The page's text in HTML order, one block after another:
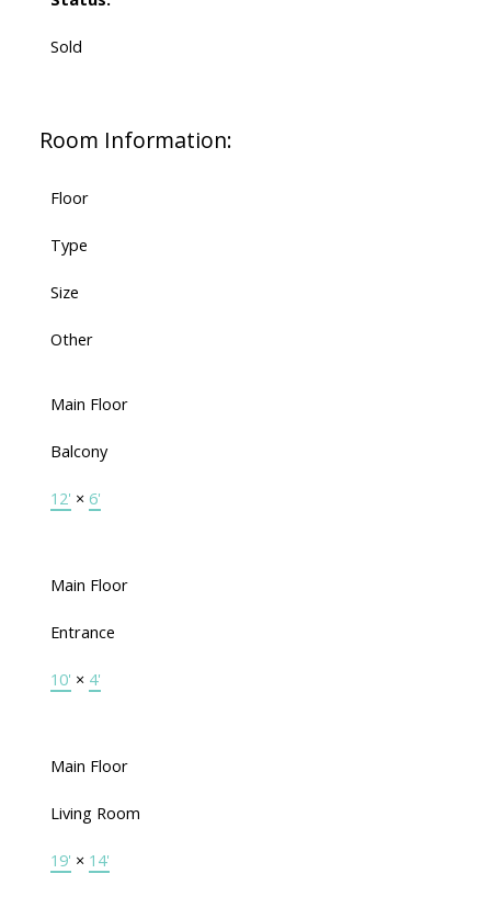
Sold
Room Information:
Floor
Type
Size
Other
Main Floor
Balcony
12' × 6'
Main Floor
Entrance
10' × 4'
Main Floor
Living Room
19' × 14'